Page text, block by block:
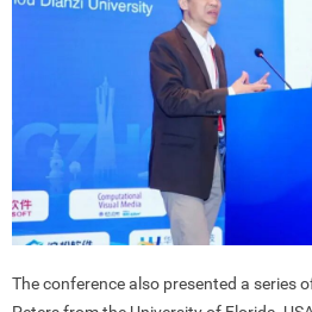
The conference also presented a series